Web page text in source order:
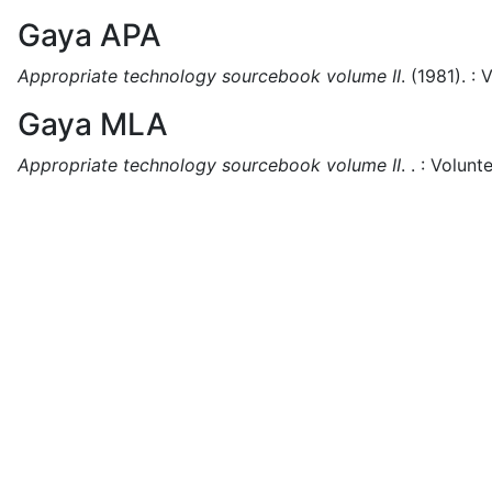
Gaya APA
Appropriate technology sourcebook volume II. (1981). :
Gaya MLA
Appropriate technology sourcebook volume II. . :